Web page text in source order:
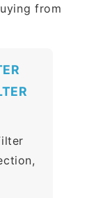
from